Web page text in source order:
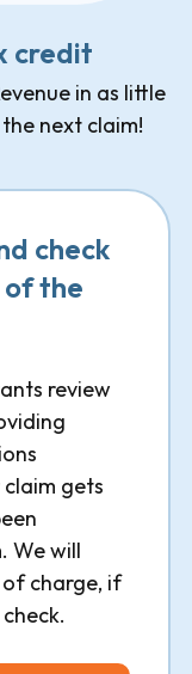
credit
in as little
next claim!
check
of the
review
gets
We will
charge, if